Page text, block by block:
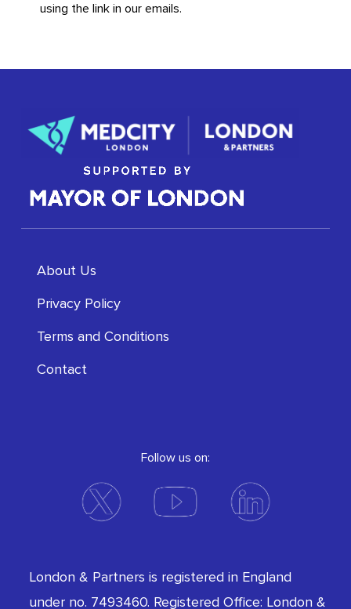
using the link in our emails.
About Us
Privacy Policy
Terms and Conditions
Contact
Follow us on:
London & Partners is registered in England
under no. 7493460. Registered Office: London &